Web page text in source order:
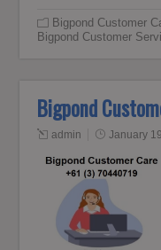
Bigpond Customer
Bigpond Customer
Bigpond
admin January